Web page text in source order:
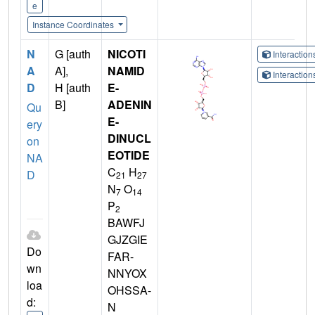
e
Instance Coordinates
N
A
D
Qu
ery
on
NA
D
Do
wn
loa
d:
G [auth
A],
H [auth
B]
NICOTI
NAMID
E-
ADENIN
E-
DINUCL
EOTIDE
C21 H27
N7 O14
P2
BAWFJ
GJZGIE
FAR-
NNYOX
OHSSA-
N